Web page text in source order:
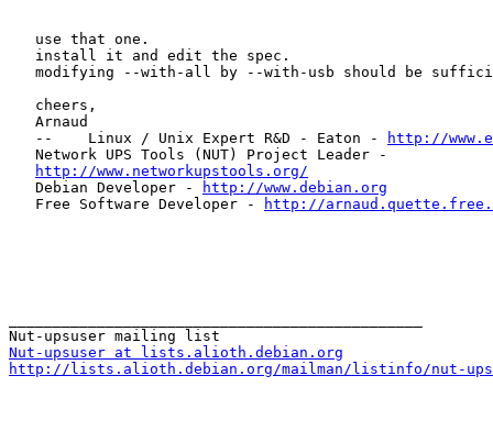
   use that one.
   install it and edit the spec.
modifying --with-all by --with-usb should be
   cheers,
   Arnaud
   --    Linux / Unix Expert R&D - Eaton -
http://
   Network UPS Tools (NUT) Project Leader -
http://www.networkupstools.org/
   Debian Developer -
http://www.debian.org
   Free Software Developer -
http://
Nut-upsuser at lists.alioth.debian.org
http://lists.alioth.debian.org/mailman/listinfo/nut-